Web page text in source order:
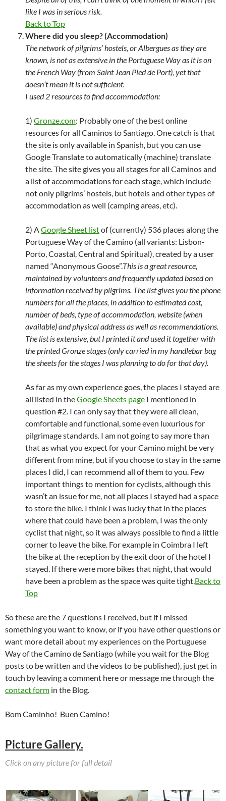
like I was in serious risk.
Back to Top
Where did you sleep? (Accommodation)
The network of pilgrims’ hostels, or Albergues as they are
known, is not as extensive in the Portuguese Way as it is on
the French Way (from Saint Jean Pied de Port), yet that
doesn’t mean it is not sufficient.
I used 2 resources to find accommodation:
1) Gronze.com: Probably one of the best online
resources for all Caminos to Santiago. One catch is that
the site is only available in Spanish, but you can use
Google Translate to automatically (machine) translate
the site. The site gives you all stages for all Caminos and
a list of accommodations for each stage, which include
not only pilgrims’ hostels, but hotels and other types of
accommodation as well (camping areas, etc).
2) A Google Sheet listof (currently) 536 places along the
Portuguese Way of the Camino (all variants: Lisbon-
Porto, Coastal, Central and Spiritual), created by a user
named “Anonymous Goose”.This is a great resource,
maintained by volunteers and frequently updated based on
information received by pilgrims. The list gives you the phone
numbers for all the places, in addition to estimated cost,
number of beds, type of accommodation, website (when
available) and physical address as well as recommendations.
The list is extensive, but I printed it and used it together with
the printed Gronze stages (only carried in my handlebar bag
the sheets for the stages I was planning to do for that day).
As far as my own experience goes, the places I stayed are
all listed in theGoogle Sheets page I mentioned in
question #2. I can only say that they were all clean,
comfortable and functional, some even luxurious for
pilgrimage standards. I am not going to say more than
that as what you expect for your Camino might be very
different from mine, but if you choose to stay in the same
places I did, I can recommend all of them to you. Few
important things to mention for cyclists, although this
wasn’t an issue for me, not all places I stayed had a space
to store the bike. I think I was lucky that in the places
where that could have been a problem, I was the only
cyclist that night, so it was always possible to find a little
corner to leave the bike. For example in Coimbra I left
the bike at the reception by the exit door of the hotel I
stayed. If there were more bikes that night, that would
have been a problem as the space was quite tight. Back to
Top
So these are the 7 questions I received, but if I missed
something you want to know, or if you have other questions or
want more detail about my experiences on the Portuguese
Way of the Camino de Santiago (while you wait for the Blog
posts to be written and the videos to be published), just get in
touch by leaving a comment here or message me through the
contact form in the Blog.
Bom Caminho! Buen Camino!
Picture Gallery.
Click on any picture for full detail